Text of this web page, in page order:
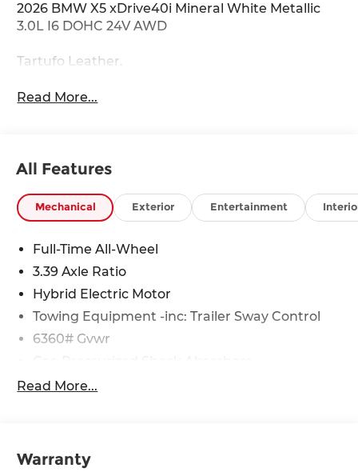
2026 BMW X5 xDrive40i Mineral White Metallic
3.0L I6 DOHC 24V AWD
Tartufo Leather.
Read More...
All Features
Mechanical Exterior Entertainment
Full-Time All-Wheel
3.39 Axle Ratio
Hybrid Electric Motor
Towing Equipment -inc: Trailer Sway Control
6360# Gvwr
Front And Rear Anti-Roll Bars
Quasi-Dual Stainless Steel Exhaust w/Chrome
Tailpipe Finisher
Read More...
Warranty